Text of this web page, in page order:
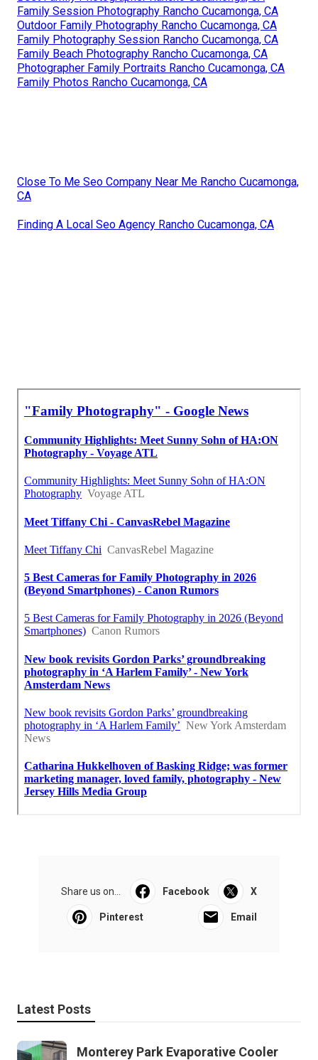
Family Session Photography Rancho Cucamonga, CA
Outdoor Family Photography Rancho Cucamonga, CA
Family Photography Session Rancho Cucamonga, CA
Family Beach Photography Rancho Cucamonga, CA
Photographer Family Portraits Rancho Cucamonga, CA
Family Photos Rancho Cucamonga, CA
Close To Me Seo Company Near Me Rancho Cucamonga,
CA
Finding A Local Seo Agency Rancho Cucamonga, CA
Share us on... Facebook X
Pinterest Email
Latest Posts
Monterey Park Evaporative Cooler